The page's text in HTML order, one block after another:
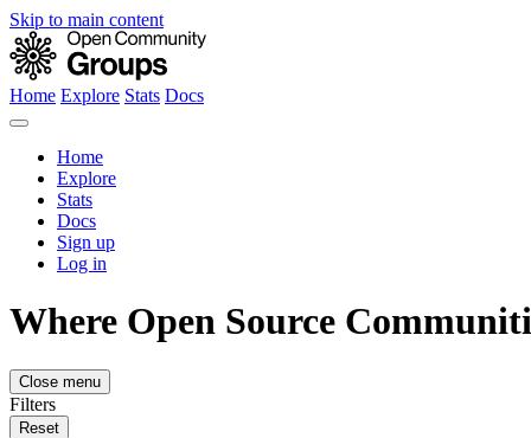
Skip to main content
Home Explore Stats Docs
Home
Explore
Stats
Docs
Sign up
Log in
Where Open Source
Close menu
Filters
Reset